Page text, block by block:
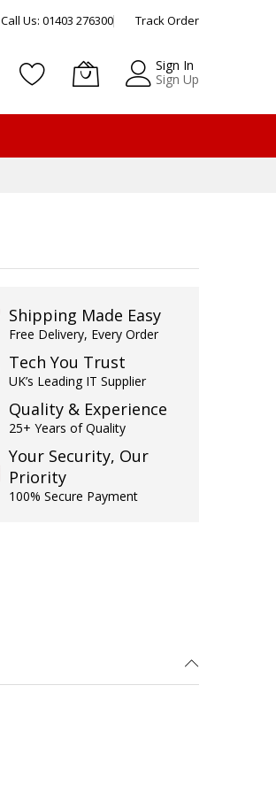
Call Us: 01403 276300 Track Order
Sign In
Sign Up
Shipping Made Easy
Free Delivery, Every Order
Tech You Trust
UK’s Leading IT Supplier
Quality & Experience
25+ Years of Quality
Your Security, Our
Priority
100% Secure Payment